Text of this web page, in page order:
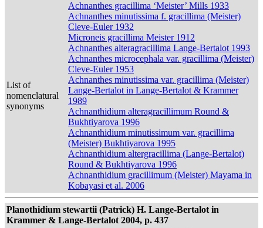
List of
nomenclatural
synonyms
Achnanthes gracillima ‘Meister’ Mills 1933
Achnanthes minutissima f. gracillima (Meister)
Cleve-Euler 1932
Microneis gracillima Meister 1912
Achnanthes alteragracillima Lange-Bertalot 1993
Achnanthes microcephala var. gracillima (Meister)
Cleve-Euler 1953
Achnanthes minutissima var. gracillima (Meister)
Lange-Bertalot in Lange-Bertalot & Krammer
1989
Achnanthidium alteragracillimum Round &
Bukhtiyarova 1996
Achnanthidium minutissimum var. gracillima
(Meister) Bukhtiyarova 1995
Achnanthidium altergracillima (Lange-Bertalot)
Round & Bukhtiyarova 1996
Achnanthidium gracillimum (Meister) Mayama in
Kobayasi et al. 2006
Planothidium stewartii (Patrick) H. Lange-Bertalot in
Krammer & Lange-Bertalot 2004, p. 437